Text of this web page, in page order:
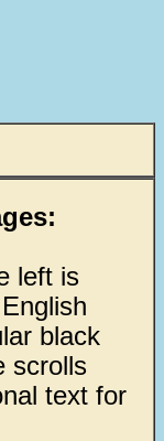
left is
black
scrolls
text for